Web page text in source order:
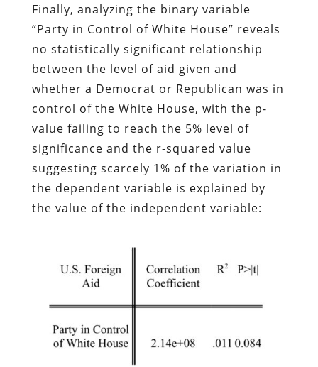
Finally, analyzing the binary variable
“Party in Control of White House” reveals
no statistically significant relationship
between the level of aid given and
whether a Democrat or Republican was in
control of the White House, with the p-
value failing to reach the 5% level of
significance and the r-squared value
suggesting scarcely 1% of the variation in
the dependent variable is explained by
the value of the independent variable: